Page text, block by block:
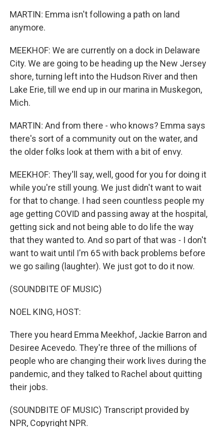
MARTIN: Emma isn't following a path on land
anymore.
MEEKHOF: We are currently on a dock in Delaware
City. We are going to be heading up the New Jersey
shore, turning left into the Hudson River and then
Lake Erie, till we end up in our marina in Muskegon,
Mich.
MARTIN: And from there - who knows? Emma says
there's sort of a community out on the water, and
the older folks look at them with a bit of envy.
MEEKHOF: They'll say, well, good for you for doing it
while you're still young. We just didn't want to wait
for that to change. I had seen countless people my
age getting COVID and passing away at the hospital,
getting sick and not being able to do life the way
that they wanted to. And so part of that was - I don't
want to wait until I'm 65 with back problems before
we go sailing (laughter). We just got to do it now.
(SOUNDBITE OF MUSIC)
NOEL KING, HOST:
There you heard Emma Meekhof, Jackie Barron and
Desiree Acevedo. They're three of the millions of
people who are changing their work lives during the
pandemic, and they talked to Rachel about quitting
their jobs.
(SOUNDBITE OF MUSIC) Transcript provided by
NPR, Copyright NPR.